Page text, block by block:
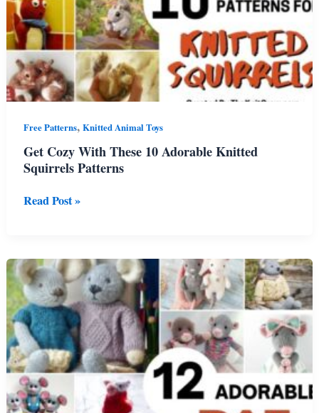
Free Patterns,Knitted Animal Toys
Get Cozy With These 10 Adorable Knitted
Squirrels Patterns
Get
10
Adorable
Knitted
Squirrels
Patterns
Read Post »